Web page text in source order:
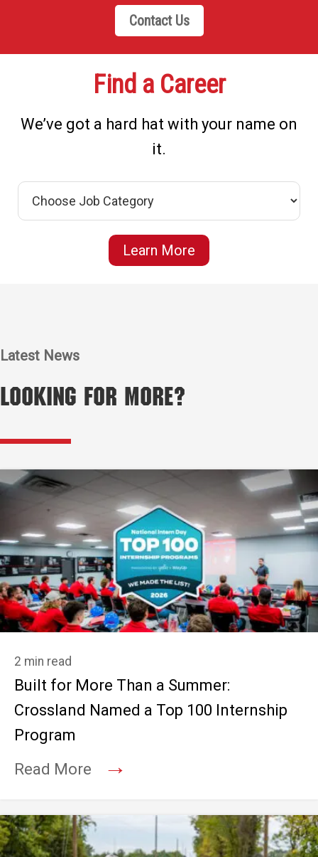
Contact Us
Find a Career
We’ve got a hard hat with your name on
it.
Learn More
Latest News
Looking for More?
2 min read
Built for More Than a Summer:
Crossland Named a Top 100 Internship
Program
Read More
→